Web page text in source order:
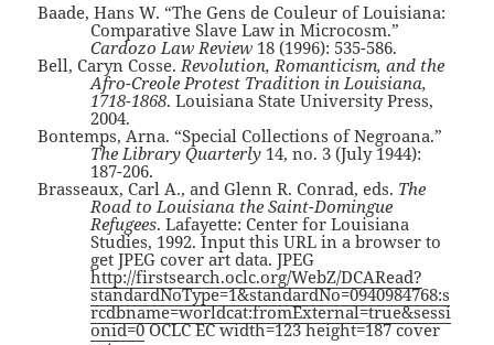
Baade, Hans W. “The Gens de Couleur of Louisiana:
Comparative Slave Law in Microcosm.”
Cardozo Law Review 18 (1996): 535-586.
Bell, Caryn Cosse.Revolution, Romanticism, and the
Afro-Creole Protest Tradition in Louisiana,
1718-1868. Louisiana State University Press,
2004.
Bontemps, Arna. “Special Collections of Negroana.”
The Library Quarterly 14, no. 3 (July 1944):
187-206.
Brasseaux, Carl A., and Glenn R. Conrad, eds. The
Road to Louisiana the Saint-Domingue
Refugees. Lafayette: Center for Louisiana
Studies, 1992. Input this URL in a browser to
get JPEG cover art data. JPEG
http://firstsearch.oclc.org/WebZ/DCARead?
standardNoType=1&standardNo=0940984768:s
rcdbname=worldcat:fromExternal=true&sessi
onid=0OCLC EC width=123 height=187 cover